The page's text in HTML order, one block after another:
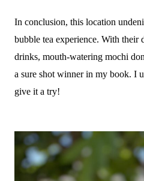
In conclusion, this location
bubble tea experience. With their
drinks, mouth-watering mochi
a sure shot winner in my book. I
give it a try!